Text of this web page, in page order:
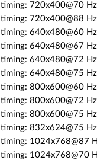
timing: 720x400@70
timing: 720x400@88
timing: 640x480@60
timing: 640x480@67
timing: 640x480@72 Hz
timing: 640x480@75 Hz
timing: 800x600@60 Hz
timing: 800x600@72 Hz
timing: 800x600@75 Hz
timing: 832x624@75
timing: 1024x768@87
timing: 1024x768@70